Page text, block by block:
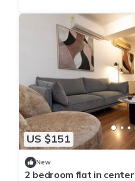
US $151
New
2 bedroom flat in center